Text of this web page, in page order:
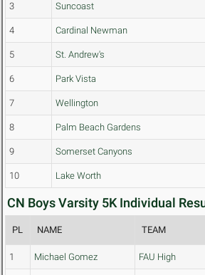
3 Suncoast
4 Cardinal Newman
5 St. Andrew's
6 Park Vista
7 Wellington
8 Palm Beach Gardens
9 Somerset Canyons
10 Lake Worth
CN Boys Varsity 5K Individual
PL NAME TEAM
1 Michael Gomez FAU High